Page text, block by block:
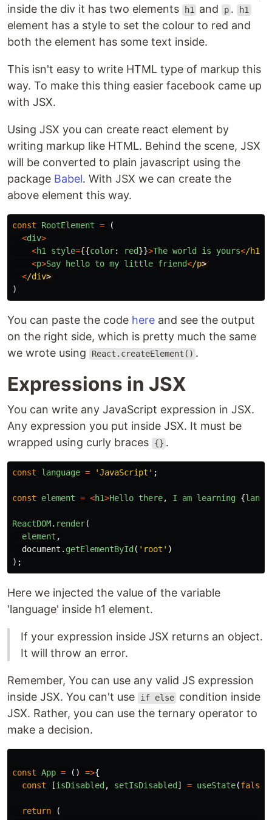
inside the div it has two elements
h1 and p . h1
element has a style to set the colour to red and
both the element has some text inside.
This isn't easy to write HTML type of markup this
way. To make this thing easier facebook came up
with JSX.
Using JSX you can create react element by
writing markup like HTML. Behind the scene, JSX
will be converted to plain javascript using the
package Babel. With JSX we can create the
above element this way.
const RootElement =
(
<div>
<h1 style={{color: red}}>The world is yours</h1
<p>Say hello to my little friend</p
</div
)
You can paste the code here and see the output
on the right side, which is pretty much the same
we wrote using
React.createElement() .
Expressions in JSX
You can write any JavaScript expression in JSX.
Any expression you put inside JSX. It must be
wrapped using curly braces
{} .
const language = 'JavaScript ' ;
const element = <h1>Hello there, I am learning {
ReactDOM. render(
element ,
document . getElementById ( ' root ' )
);
Here we injected the value of the variable
'language' inside h1 element.
If your expression inside JSX returns an object.
It will throw an error.
Remember, You can use any valid JS expression
inside JSX. You can't use
if else condition inside
JSX. Rather, you can use the ternary operator to
make a decision.
const App = () =>{
const
[isDisabled , setIsDisabled ] = useState(false
return
(